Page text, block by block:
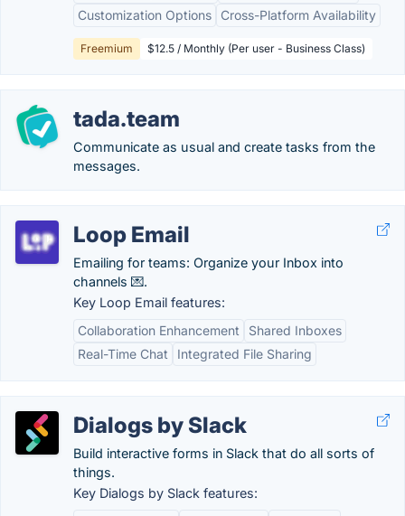
Customization Options
Cross-Platform Availability
Freemium $12.5 / Monthly (Per user - Business Class)
tada.team
Communicate as usual and create tasks from the
messages.
Loop Email
Emailing for teams: Organize your Inbox into
channels 💌.
Key Loop Email features:
Collaboration Enhancement
Shared Inboxes
Real-Time Chat
Integrated File Sharing
Dialogs by Slack
Build interactive forms in Slack that do all sorts of
things.
Key Dialogs by Slack features: